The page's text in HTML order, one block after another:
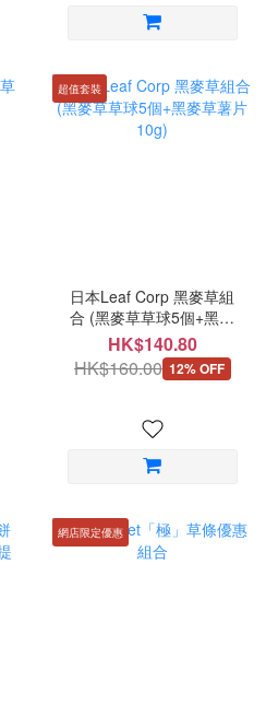
超值套裝
日本Leaf Corp 黑麥草組
合 (黑麥草草球5個+黑麥
草薯片10g)
HK$140.80
HK$160.00 12% OFF
網店限定優惠